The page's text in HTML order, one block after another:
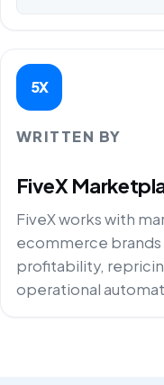
5X
WRITTEN BY
FiveX
FiveX works with
ecommerce brands
profitability,
operational